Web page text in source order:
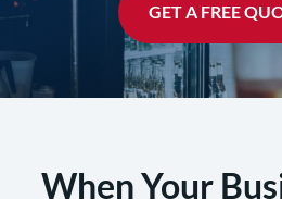
GET A FREE
When Your